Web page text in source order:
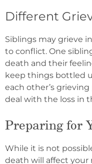
Different
Siblings may grieve
to conflict. One
death and their
keep things bottled
each other’s
deal with the loss in
Preparing for
While it is not
death will affect your